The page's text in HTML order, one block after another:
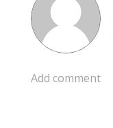
Add comment